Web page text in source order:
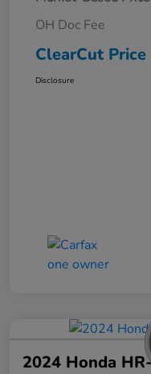
OH Doc Fee
ClearCut Price
Disclosure
2024 Honda